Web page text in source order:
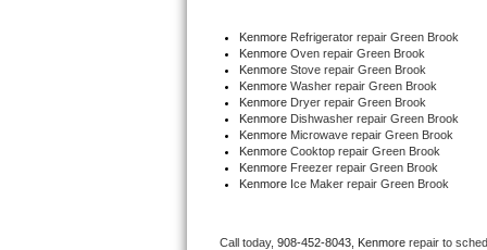
Asko Repair
Speed Queen Repair
Danby Repair
Marvel Repair
Kenmore Refrigerator repair Green Brook
Kenmore Oven repair Green Brook
Kenmore Stove repair Green Brook
Kenmore Washer repair Green Brook
Kenmore Dryer repair Green Brook
Kenmore Dishwasher repair Green Brook
Kenmore Microwave repair Green Brook
Kenmore Cooktop repair Green Brook
Kenmore Freezer repair Green Brook
Kenmore Ice Maker repair Green Brook
Call today, 908-452-8043, Kenmore repair to